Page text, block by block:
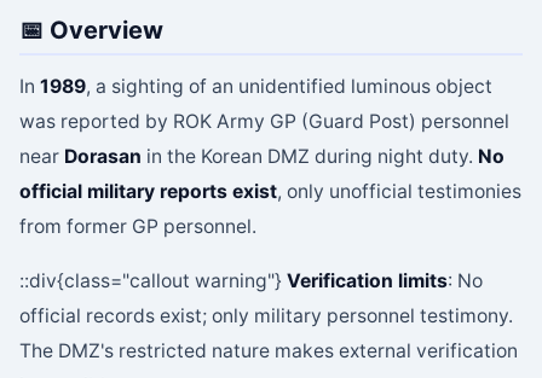
📅 Overview
In 1989, a sighting of an unidentified luminous object
was reported by ROK Army GP (Guard Post) personnel
near Dorasan in the Korean DMZ during night duty. No
official military reports exist, only unofficial testimonies
from former GP personnel.
::div{class="callout warning"} Verification limits: No
official records exist; only military personnel testimony.
The DMZ's restricted nature makes external verification